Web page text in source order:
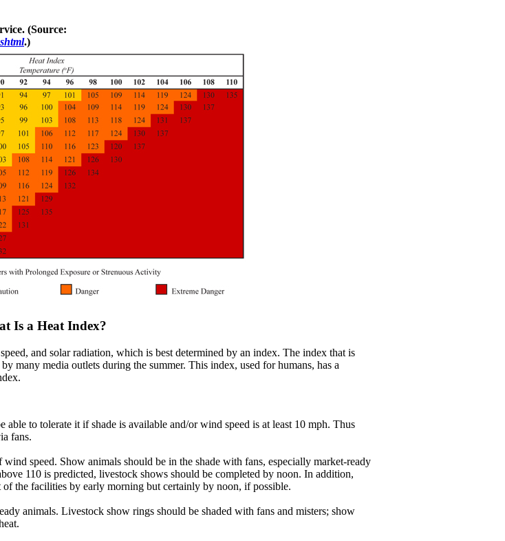
(Source:
.)
Is a Heat Index?
and solar radiation, which is best determined by an index. The index that is
many media outlets during the summer. This index, used for humans, has a
able to tolerate it if shade is available and/or wind speed is at least 10 mph. Thus
fans.
wind speed. Show animals should be in the shade with fans, especially market-ready
110 is predicted, livestock shows should be completed by noon. In addition,
the facilities by early morning but certainly by noon, if possible.
animals. Livestock show rings should be shaded with fans and misters; show